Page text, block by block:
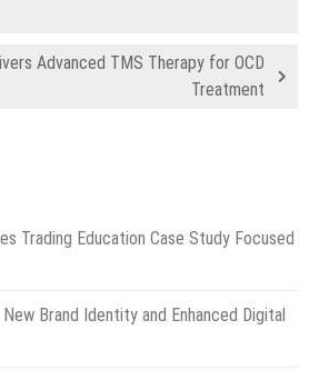
Advanced TMS Therapy for OCD
Treatment
Trading Education Case Study Focused
Brand Identity and Enhanced Digital